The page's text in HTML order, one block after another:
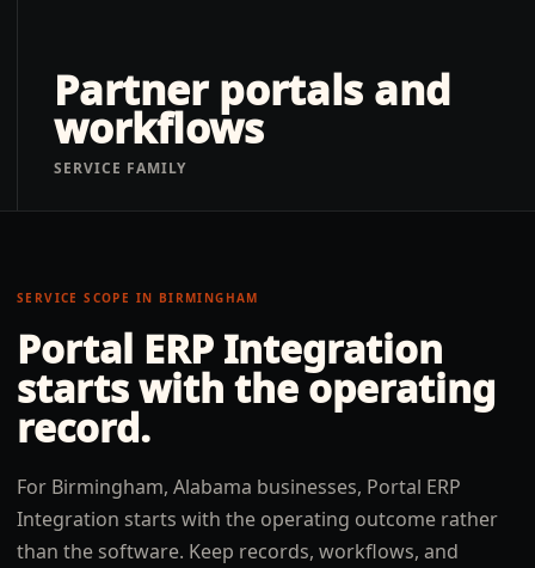
Partner portals and
workflows
SERVICE FAMILY
SERVICE SCOPE IN BIRMINGHAM
Portal ERP Integration
starts with the operating
record.
For Birmingham, Alabama businesses, Portal ERP
Integration starts with the operating outcome rather
than the software. Keep records, workflows, and